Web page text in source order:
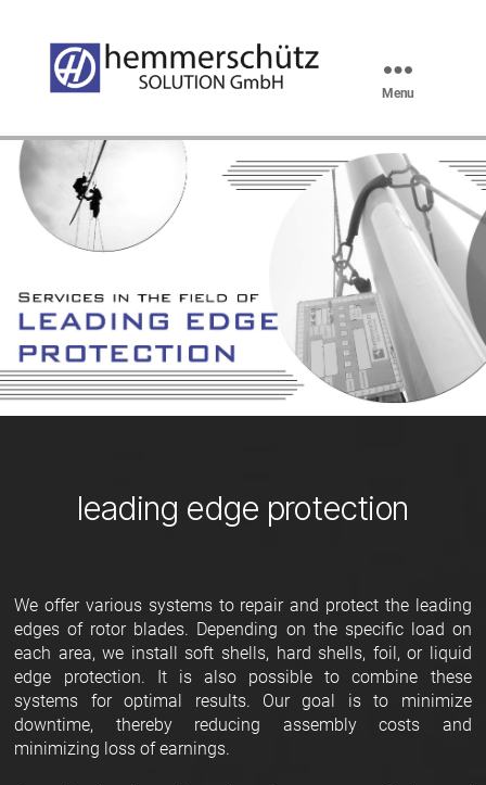
GmbH
Menu
leading edge protection
We offer various systems to repair and protect the leading
edges of rotor blades. Depending on the specific load on
each area, we install soft shells, hard shells, foil, or liquid
edge protection. It is also possible to combine these
systems for optimal results. Our goal is to minimize
downtime, thereby reducing assembly costs and
minimizing loss of earnings.